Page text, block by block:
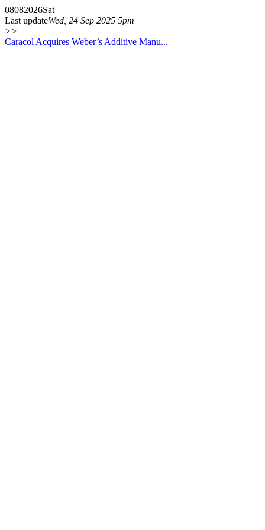
08082026Sat
Last updateWed, 24 Sep 2025 5pm
>>
Caracol Acquires Weber’s Additive Manu...